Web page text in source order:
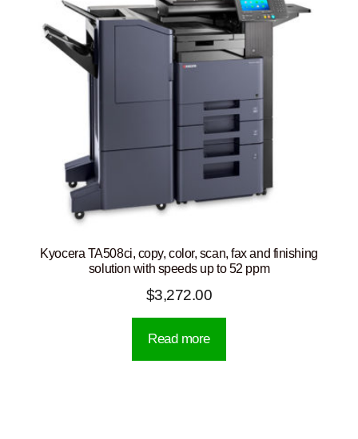
Kyocera TA508ci, copy, color, scan, fax and finishing
solution with speeds up to 52 ppm
$3,272.00
Read more